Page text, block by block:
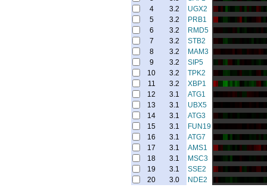
4
3.2
UGX2
5
3.2
PRB1
6
3.2
RMD5
7
3.2
STB2
8
3.2
MAM3
9
3.2
SIP5
10
3.2
TPK2
11
3.2
XBP1
12
3.1
ATG1
13
3.1
UBX5
14
3.1
ATG3
15
3.1
FUN19
16
3.1
ATG7
17
3.1
AMS1
18
3.1
MSC3
19
3.1
SSE2
20
3.0 NDE2